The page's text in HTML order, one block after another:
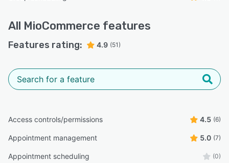
All MioCommerce features
Features rating: 4.9 (51)
Access controls/permissions 4.5 (6)
Appointment management 5.0 (7)
Appointment scheduling (0)